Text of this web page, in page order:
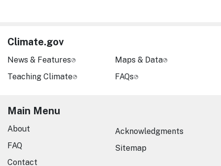
Climate.gov
News & Features
Teaching Climate
Maps & Data
FAQs
Main Menu
About
FAQ
Contact
Acknowledgments
Sitemap